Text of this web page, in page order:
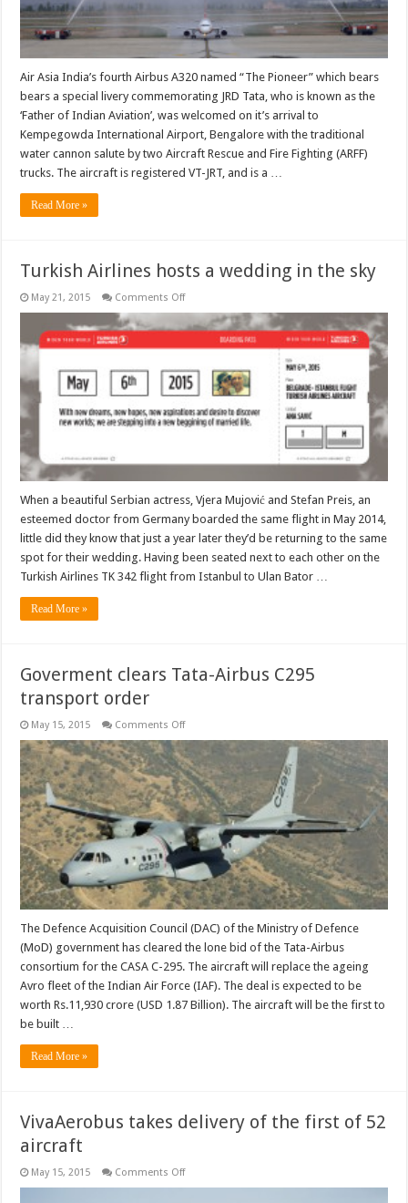
Air Asia India’s fourth Airbus A320 named “The Pioneer” which bears
bears a special livery commemorating JRD Tata, who is known as the
‘Father of Indian Aviation’, was welcomed on it’s arrival to
Kempegowda International Airport, Bengalore with the traditional
water cannon salute by two Aircraft Rescue and Fire Fighting (ARFF)
trucks. The aircraft is registered VT-JRT, and is a …
Read More »
Turkish Airlines hosts a wedding in the sky
May 21, 2015 Comments Offon
Airlines
hosts
in
the
sky
When a beautiful Serbian actress, Vjera Mujović and Stefan Preis, an
esteemed doctor from Germany boarded the same flight in May 2014,
little did they know that just a year later they’d be returning to the same
spot for their wedding. Having been seated next to each other on the
Turkish Airlines TK 342 flight from Istanbul to Ulan Bator …
Read More »
Goverment clears Tata-Airbus C295
transport order
May 15, 2015 Comments Offon
Tata-
Airbus
C295
transport
order
The Defence Acquisition Council (DAC) of the Ministry of Defence
(MoD) government has cleared the lone bid of the Tata-Airbus
consortium for the CASA C-295. The aircraft will replace the ageing
Avro fleet of the Indian Air Force (IAF). The deal is expected to be
worth Rs.11,930 crore (USD 1.87 Billion). The aircraft will be the first to
be built …
Read More »
VivaAerobus takes delivery of the first of 52
aircraft
May 15, 2015 Comments Offon